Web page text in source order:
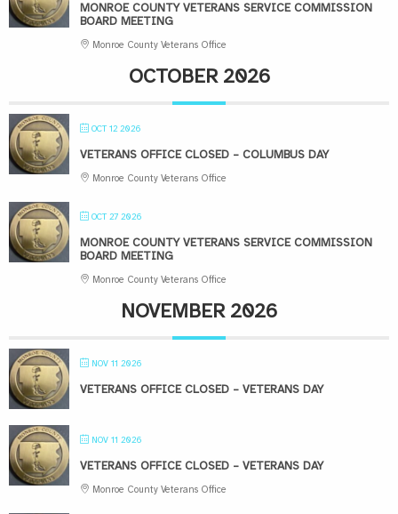
MONROE COUNTY VETERANS SERVICE COMMISSION
BOARD MEETING
Monroe County Veterans Office
OCTOBER 2026
OCT 12 2026
VETERANS OFFICE CLOSED – COLUMBUS DAY
Monroe County Veterans Office
OCT 27 2026
MONROE COUNTY VETERANS SERVICE COMMISSION
BOARD MEETING
Monroe County Veterans Office
NOVEMBER 2026
NOV 11 2026
VETERANS OFFICE CLOSED – VETERANS DAY
NOV 11 2026
VETERANS OFFICE CLOSED – VETERANS DAY
Monroe County Veterans Office